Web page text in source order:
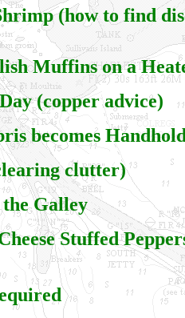
(how to find
Muffins on a
(copper advice)
becomes Handhold
clutter)
Galley
Stuffed